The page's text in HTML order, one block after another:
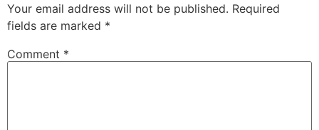
Your email address will not be published. Required
fields are marked *
Comment *